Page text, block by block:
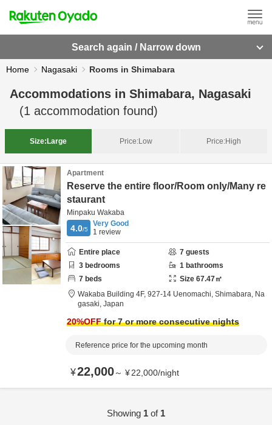
Search again / Narrow down
Home Nagasaki Rooms in Shimabara
Accommodations in Shimabara, Nagasaki
(1 accommodation found)
Size: Large Price:Low Price:High
Apartment
Reserve the entire floor/Room only/Many re
staurant
Minpaku Wakaba
4.0/5
Very Good
1 review
Entire place 7 guests
3 bedrooms 1 bathrooms
7 beds Size 67.47㎡
Wakaba Building 4F, 927-14 Uenomachi, Shimabara, Na
gasaki, Japan
20%OFFfor 7 or more consecutive nights
Reference price for the upcoming month
¥22,000～ ¥22,000/night
Showing 1 of 1